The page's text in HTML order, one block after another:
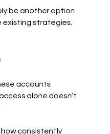
be another option
strategies.
accounts
alone doesn’t
consistently